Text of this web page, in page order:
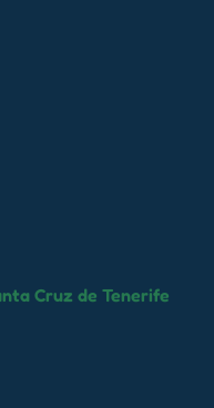
Cruz de Tenerife